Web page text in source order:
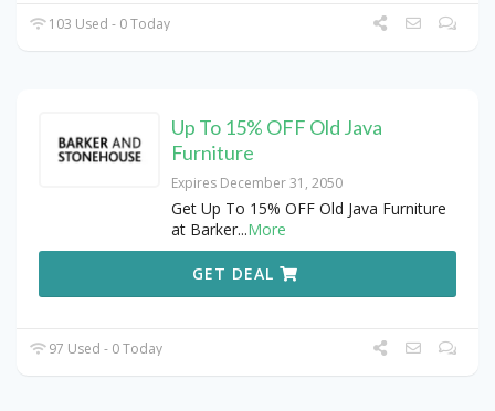
103 Used - 0 Today
Up To 15% OFF Old Java
Furniture
Expires December 31, 2050
Get Up To 15% OFF Old Java Furniture
at Barker...More
GET DEAL
97 Used - 0 Today